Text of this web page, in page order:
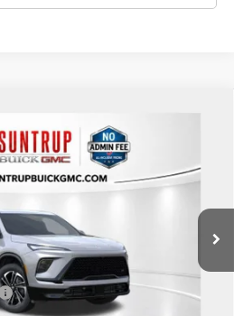
SPORT TOURING
Model:4LD56
Ext.
SUNTRUP PRICE
Less
$55,055
-$1,500